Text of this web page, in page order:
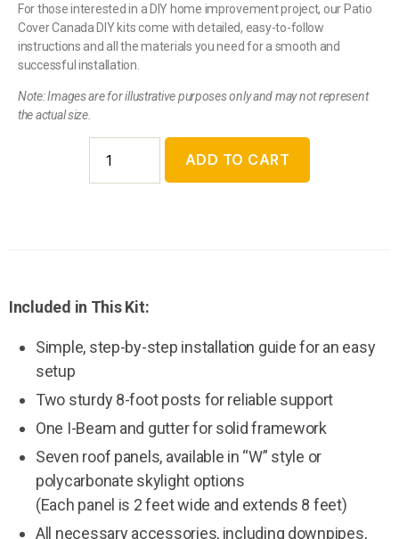
For those interested in a DIY home improvement project, our Patio
Cover Canada DIY kits come with detailed, easy-to-follow
instructions and all the materials you need for a smooth and
successful installation.
Note: Images are for illustrative purposes only and may not represent
the actual size.
ADD TO CART
Included in This Kit:
Simple, step-by-step installation guide for an easy
setup
Two sturdy 8-foot posts for reliable support
One I-Beam and gutter for solid framework
Seven roof panels, available in “W” style or
polycarbonate skylight options
(Each panel is 2 feet wide and extends 8 feet)
All necessary accessories, including downpipes,